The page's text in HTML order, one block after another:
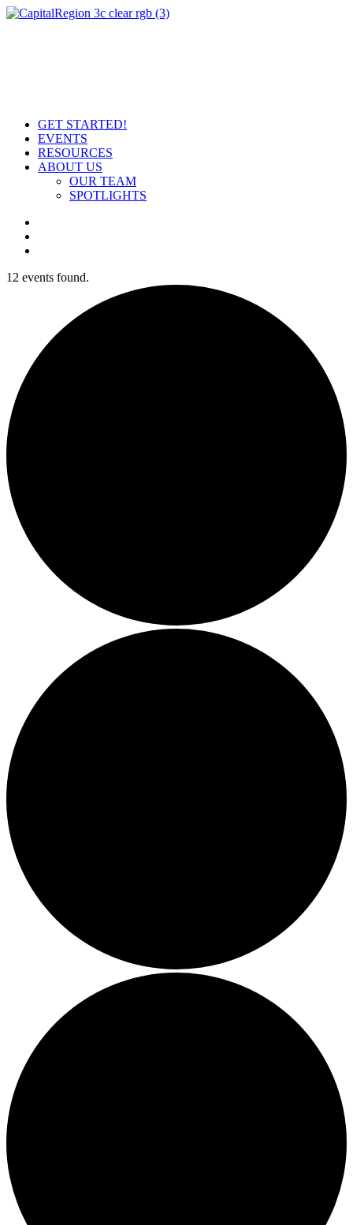
GET STARTED!
EVENTS
RESOURCES
ABOUT US
OUR TEAM
SPOTLIGHTS
12 events found.